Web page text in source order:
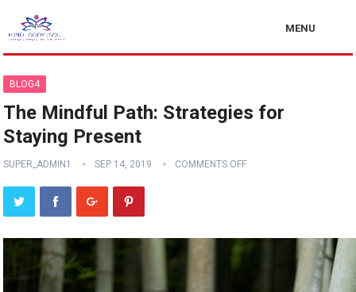
MENU
BLOG4
The Mindful Path: Strategies for
Staying Present
SUPER_ADMIN1 SEP 14, 2019 COMMENTS OFF